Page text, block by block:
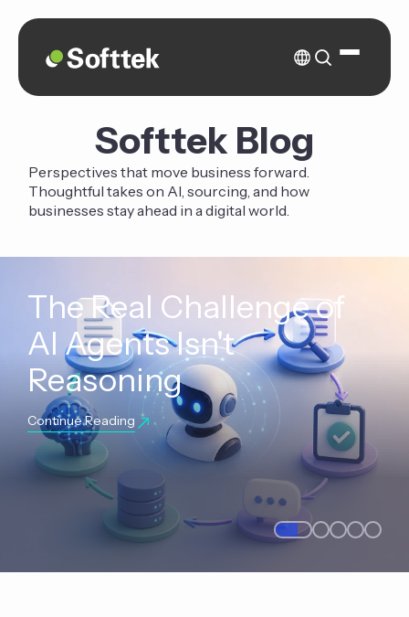
Softtek Blog
Perspectives that move business forward.
Thoughtful takes on AI, sourcing, and how
businesses stay ahead in a digital world.
The Real Challenge of
AI Agents Isn't
Reasoning
Continue Reading